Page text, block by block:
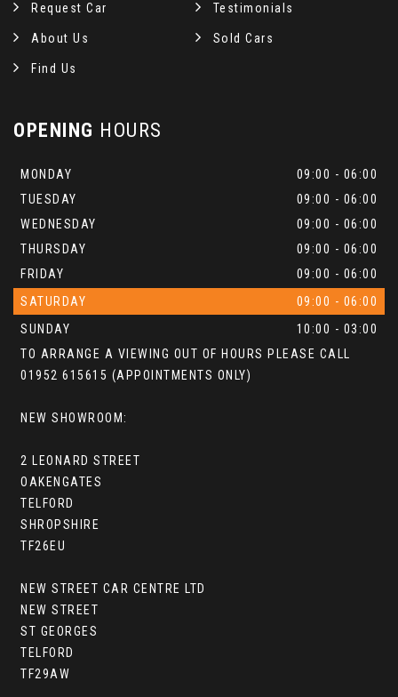
Request Car Testimonials
About Us Sold Cars
Find Us
OPENING HOURS
MONDAY
09:00 - 06:00
TUESDAY
09:00 - 06:00
WEDNESDAY
09:00 - 06:00
THURSDAY
09:00 - 06:00
FRIDAY
09:00 - 06:00
SATURDAY
09:00 - 06:00
SUNDAY
10:00 - 03:00
TO ARRANGE A VIEWING OUT OF HOURS PLEASE CALL
01952 615615 (APPOINTMENTS ONLY)
NEW SHOWROOM:
2 LEONARD STREET
OAKENGATES
TELFORD
SHROPSHIRE
TF26EU
NEW STREET CAR CENTRE LTD
NEW STREET
ST GEORGES
TELFORD
TF29AW